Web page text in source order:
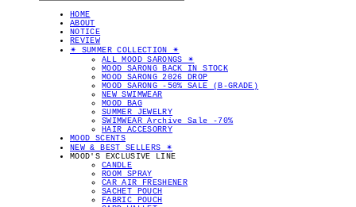
HOME
ABOUT
NOTICE
REVIEW
✴︎ SUMMER COLLECTION ✴︎
ALL MOOD SARONGS ✴︎
MOOD SARONG BACK IN STOCK
MOOD SARONG 2026 DROP
MOOD SARONG -50% SALE (B-GRADE)
NEW SWIMWEAR
MOOD BAG
SUMMER JEWELRY
SWIMWEAR Archive Sale -70%
HAIR ACCESORRY
MOOD SCENTS
NEW & BEST SELLERS ✴︎
MOOD'S EXCLUSIVE LINE
CANDLE
ROOM SPRAY
CAR AIR FRESHENER
SACHET POUCH
FABRIC POUCH